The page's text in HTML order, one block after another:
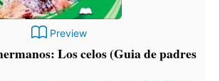
Preview
Los celos (Guia de padres